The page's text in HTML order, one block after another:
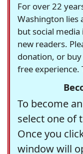
For over 22
Washington lies
but social
new readers.
donation, or
free experience.
To become
select one of
Once you
window will